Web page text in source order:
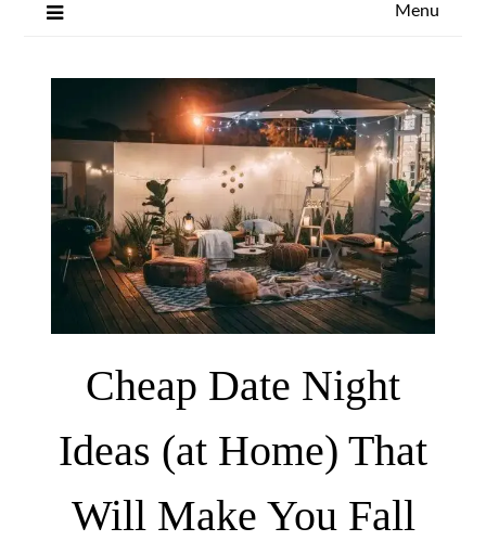
Menu
Cheap Date Night
Ideas (at Home) That
Will Make You Fall